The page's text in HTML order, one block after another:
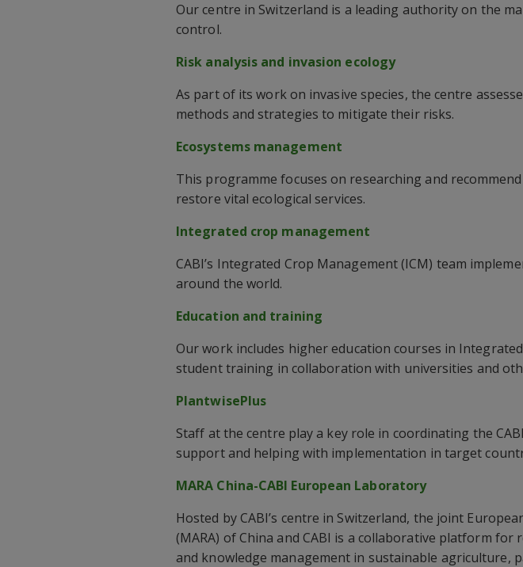
Our centre in Switzerland is a leading authority on the
control.
Risk analysis and invasion ecology
As part of its work on invasive species, the centre
methods and strategies to mitigate their risks.
Ecosystems management
This programme focuses on researching and
restore vital ecological services.
Integrated crop management
CABI’s Integrated Crop Management (ICM) team
around the world.
Education and training
Our work includes higher education courses in
student training in collaboration with universities and
PlantwisePlus
Staff at the centre play a key role in coordinating the
support and helping with implementation in target
MARA China-CABI European Laboratory
Hosted by CABI’s centre in Switzerland, the joint
(MARA) of China and CABI is a collaborative platform
and knowledge management in sustainable agriculture,